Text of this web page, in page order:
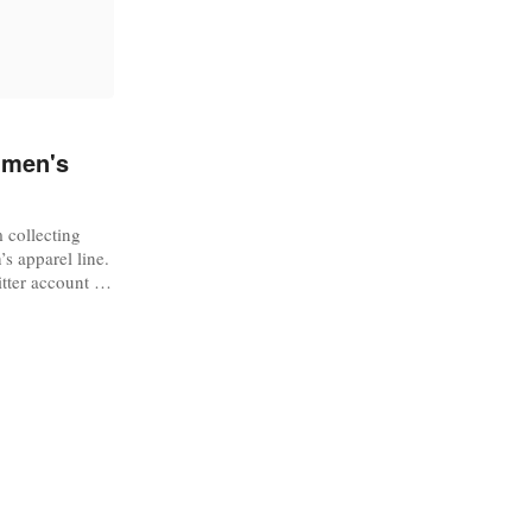
collecting
apparel line.
account to
brand.
line is “built